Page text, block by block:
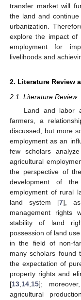
transfer market will
the land and
urbanization.
explore the impact of
employment for
livelihoods and
2. Literature Review
2.1. Literature Review
Land and labor
farmers, a
discussed, but more
employment as an
few scholars
agricultural
the perspective of
development of
employment of rural
land system [7], as
management rights
stability of land
possession of land
in the field of non-
many scholars found
the expectation of
property rights and
[13 14 15];
agricultural